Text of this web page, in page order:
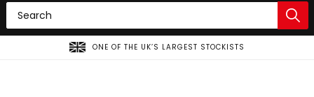
ONE OF THE UK’S LARGEST STOCKISTS